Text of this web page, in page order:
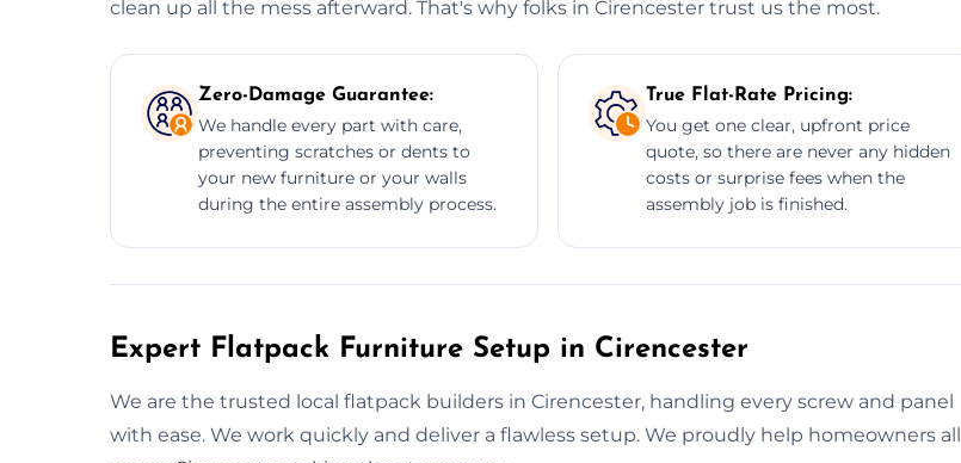
clean up all the mess afterward. That's why folks in Cirencester trust us the most.
Zero-Damage Guarantee:
We handle every part with care,
preventing scratches or dents to
your new furniture or your walls
during the entire assembly process.
True Flat-Rate Pricing:
You get one clear, upfront price
quote, so there are never any hidden
costs or surprise fees when the
assembly job is finished.
Expert Flatpack Furniture Setup in Cirencester
We are the trusted local flatpack builders in Cirencester, handling every screw and panel
with ease. We work quickly and deliver a flawless setup. We proudly help homeowners all